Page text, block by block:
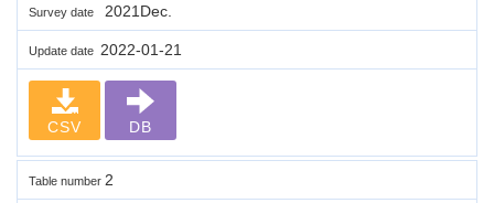
Survey date 2021Dec.
Update date 2022-01-21
CSV DB
Table number 2